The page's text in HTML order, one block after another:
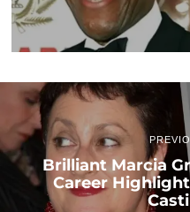
Brilliant Marcia
Career